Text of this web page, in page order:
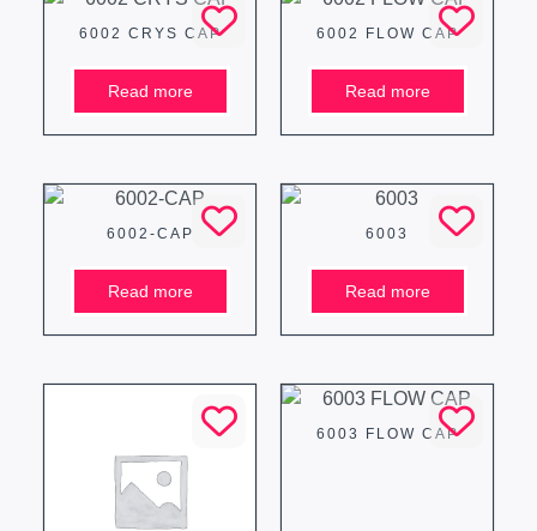
6002 CRYS CAP
Read more
6002 FLOW CAP
Read more
6002-CAP
Read more
6003
Read more
6003 FLOW CAP